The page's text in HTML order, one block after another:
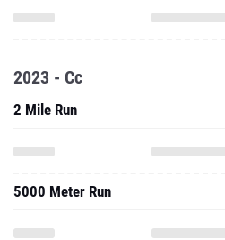
2023 - Cc
2 Mile Run
5000 Meter Run